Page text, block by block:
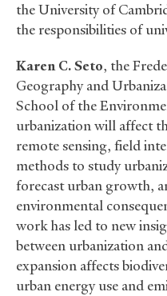
the University of
the responsibilities of
Karen C. Seto, the
Geography and
School of the
urbanization will affect
remote sensing, field
methods to study
forecast urban growth,
environmental
work has led to new
between urbanization
expansion affects
urban energy use and